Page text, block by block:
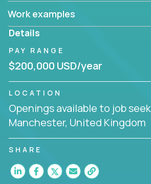
Work examples
Details
PAY RANGE
$200,000 USD/year
LOCATION
Openings available to job
Manchester, United Kingdom
SHARE